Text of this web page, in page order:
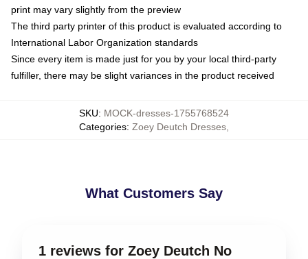
print may vary slightly from the preview
The third party printer of this product is evaluated according to
International Labor Organization standards
Since every item is made just for you by your local third-party
fulfiller, there may be slight variances in the product received
SKU: MOCK-dresses-1755768524
Categories: Zoey Deutch Dresses
What Customers Say
1 reviews for Zoey Deutch No